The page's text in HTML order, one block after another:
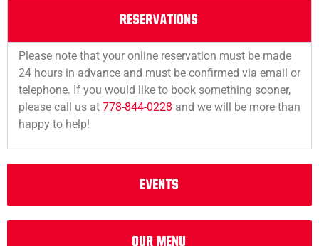
RESERVATIONS
Please note that your online reservation must be made
24 hours in advance and must be confirmed via email or
telephone. If you would like to book something sooner,
please call us at 778-844-0228 and we will be more than
happy to help!
EVENTS
OUr MEnu